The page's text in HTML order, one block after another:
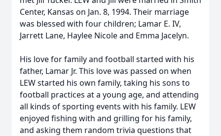
Center, Kansas on Jan. 8, 1994. Their marriage
was blessed with four children; Lamar E. IV,
Jarrett Lane, Haylee Nicole and Emma Jacelyn.
His love for family and football started with his
father, Lamar Jr. This love was passed on when
LEW started his own family, taking his sons to
football practices at a young age, and attending
all kinds of sporting events with his family. LEW
enjoyed fishing with and grilling for his family,
and asking them random trivia questions that